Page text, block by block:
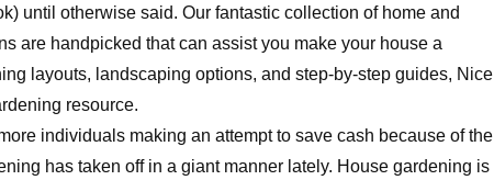
until otherwise said. Our fantastic collection of home and
are handpicked that can assist you make your house a
layouts, landscaping options, and step-by-step guides, Nice
resource.
individuals making an attempt to save cash because of the
has taken off in a giant manner lately. House gardening is